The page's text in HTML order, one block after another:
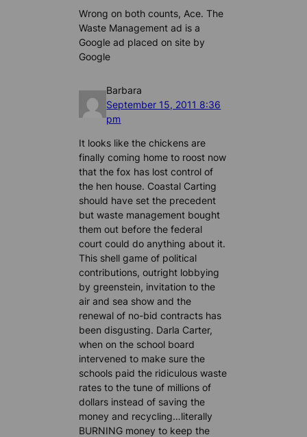
Wrong on both counts, Ace. The
Waste Management ad is a
Google ad placed on site by
Google
Barbara
September 15, 2011 8:36
pm
It looks like the chickens are
finally coming home to roost now
that the fox has lost control of
the hen house. Coastal Carting
should have set the precedent
but waste management bought
them out before the federal
court could do anything about it.
This shell game of political
contributions, outright lobbying
by greenstein, invitation to the
air and sea show and the
renewal of no-bid contracts has
been disgusting. Darla Carter,
when on the school board
intervened to make sure the
schools paid the ridiculous waste
rates to the tune of millions of
dollars instead of saving the
money and recycling…literally
BURNING money to keep the